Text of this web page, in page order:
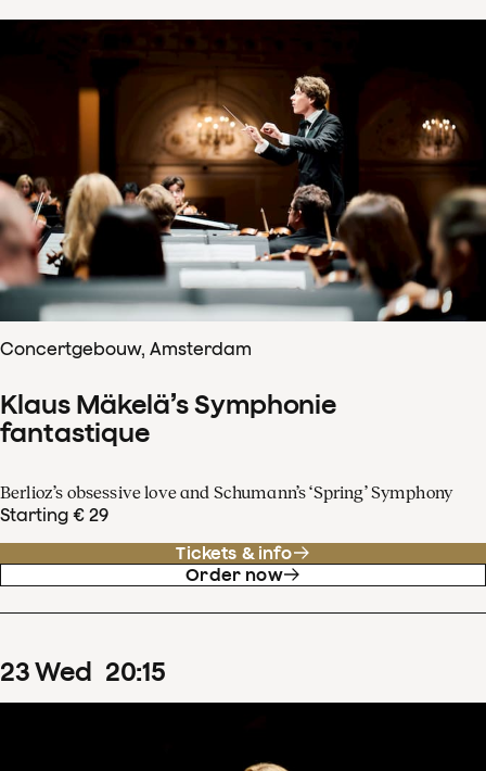
Concertgebouw, Amsterdam
Klaus Mäkelä’s Symphonie
fantastique
Berlioz’s obsessive love and Schumann’s ‘Spring’ Symphony
Starting € 29
Tickets & info
Order now
23Wed 20:15